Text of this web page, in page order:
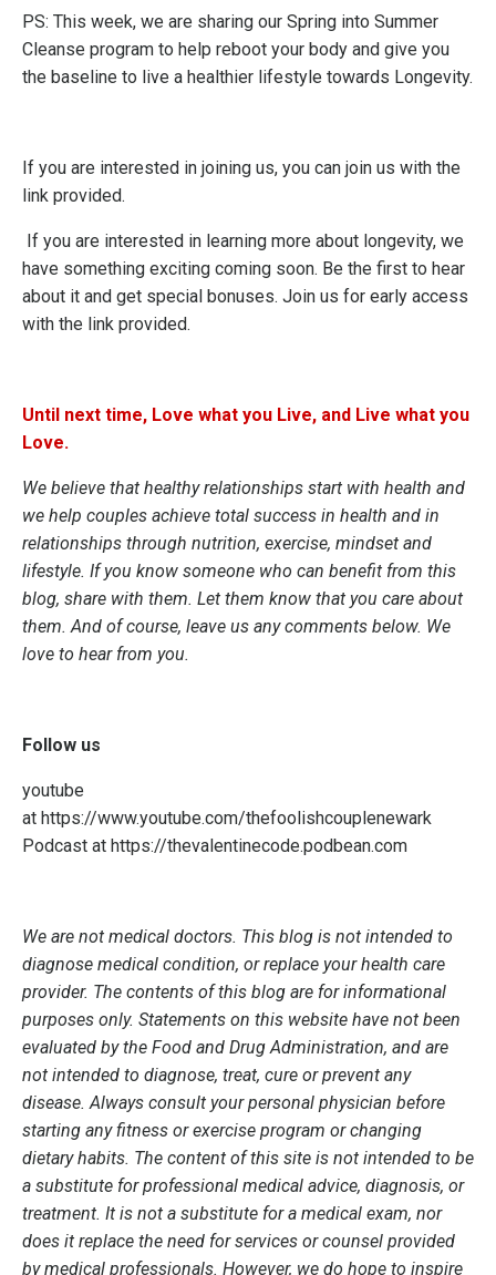
PS: This week, we are sharing our Spring into Summer
Cleanse program to help reboot your body and give you
the baseline to live a healthier lifestyle towards Longevity.
If you are interested in joining us, you can join us with the
link provided.
If you are interested in learning more about longevity, we
have something exciting coming soon. Be the first to hear
about it and get special bonuses. Join us for early access
with the link provided.
Until next time, Love what you Live, and Live what you
Love.
We believe that healthy relationships start with health and
we help couples achieve total success in health and in
relationships through nutrition, exercise, mindset and
lifestyle. If you know someone who can benefit from this
blog, share with them. Let them know that you care about
them. And of course, leave us any comments below. We
love to hear from you.
Follow us
youtube
at https://www.youtube.com/thefoolishcouplenewark
Podcast at https://thevalentinecode.podbean.com
We are not medical doctors. This blog is not intended to
diagnose medical condition, or replace your health care
provider. The contents of this blog are for informational
purposes only. Statements on this website have not been
evaluated by the Food and Drug Administration, and are
not intended to diagnose, treat, cure or prevent any
disease. Always consult your personal physician before
starting any fitness or exercise program or changing
dietary habits. The content of this site is not intended to be
a substitute for professional medical advice, diagnosis, or
treatment. It is not a substitute for a medical exam, nor
does it replace the need for services or counsel provided
by medical professionals. However, we do hope to inspire